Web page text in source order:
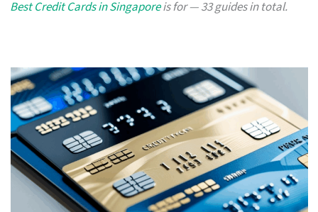
Best Credit Cards in Singaporeis for — 33 guides in total.